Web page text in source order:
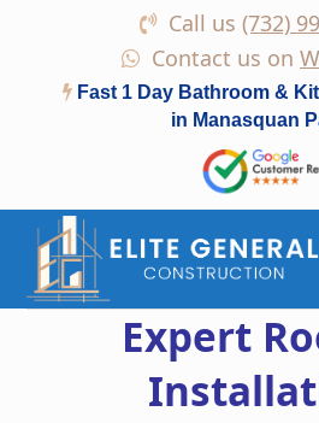
Call us (732)
Contact us on
Fast 1 Day Bathroom &
in Manasquan
Expert